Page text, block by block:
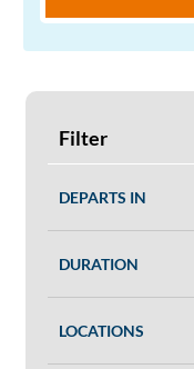
Filter
DEPARTS IN
DURATION
LOCATIONS